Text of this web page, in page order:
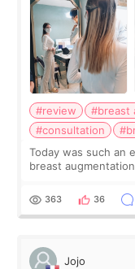
#review #breast
#consultation
Today was such an
breast
me feel so comforta
363 36
Jojo